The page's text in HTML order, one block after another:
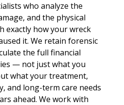
who analyze the
and the physical
exactly how your wreck
it. We retain forensic
the full financial
— not just what you
what your treatment,
and long-term care needs
ahead. We work with